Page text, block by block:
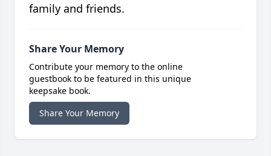
family and friends.
Share Your Memory
Contribute your memory to the online
guestbook to be featured in this unique
keepsake book.
Share Your Memory